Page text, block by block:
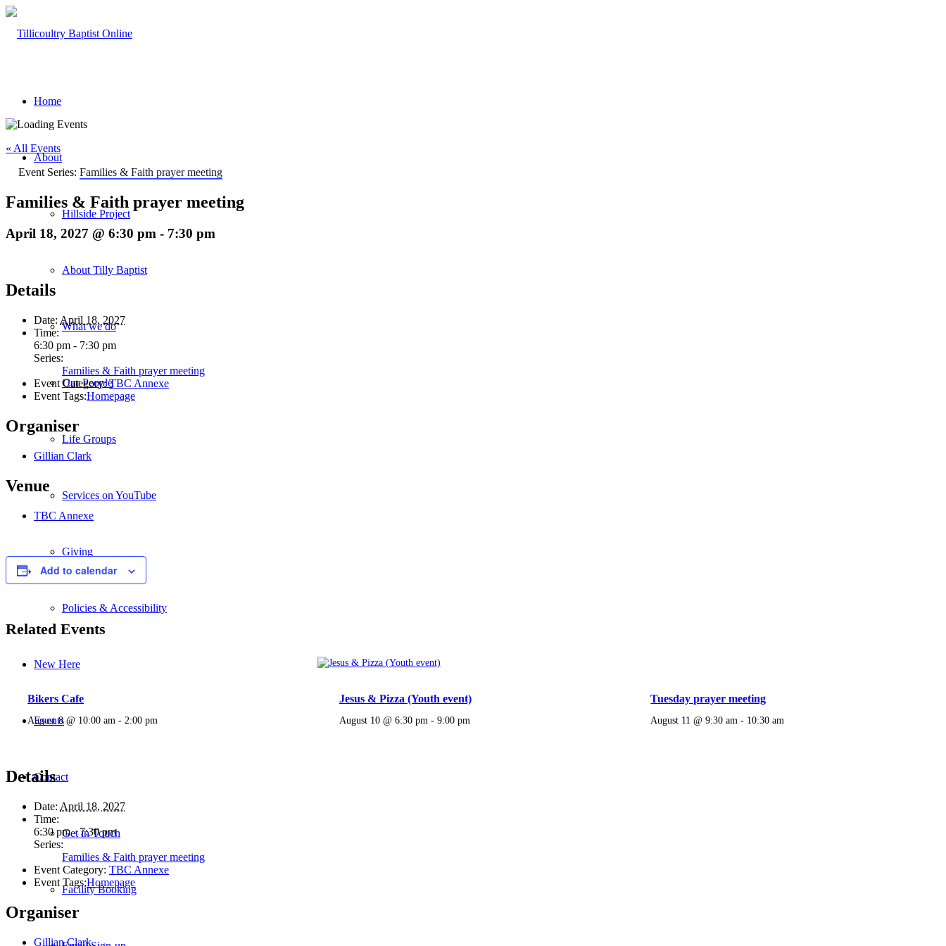
Home
About
Hillside Project
About Tilly Baptist
What we do
Our People
Life Groups
Services on YouTube
Giving
Policies & Accessibility
New Here
Events
Contact
Get in Touch
Facility Booking
« All Events
Event Series: Families & Faith prayer meeting
Families & Faith prayer meeting
April 18, 2027 @ 6:30 pm - 7:30 pm
Details
Date: April 18, 2027
Time:
6:30 pm - 7:30 pm
Series:
Families & Faith prayer meeting
Event Category: TBC Annexe
Event Tags:Homepage
Organiser
Gillian Clark
Venue
TBC Annexe
Add to calendar
Related Events
Bikers Cafe
August 8 @ 10:00 am -2:00 pm
Jesus & Pizza (Youth event)
August 10 @ 6:30 pm- 9:00 pm
Tuesday prayer meeting
August 11 @ 9:30 am - 10:30 am
Details
Date: April 18, 2027
Time:
6:30 pm - 7:30 pm
Series:
Families & Faith prayer meeting
Event Category: TBC Annexe
Event Tags:Homepage
Organiser
Gillian Clark